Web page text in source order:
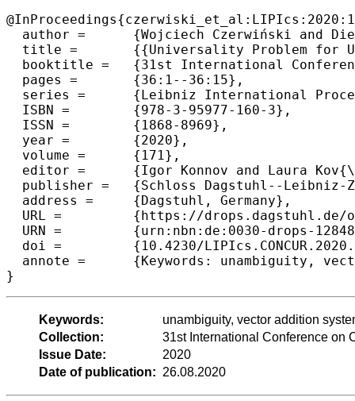
  author =	{Wojciech Czerwiński and Diego Figueira and Piotr Hofman},
  title =	{{Universality Problem for Unambiguous VASS}},
  booktitle =	{31st International Conference on Concurrency Theory (CONCUR 2020)},
  pages =	{36:1--36:15},
  series =	{Leibniz International Proceedings in Informatics (LIPIcs)},
  ISBN =	{978-3-95977-160-3},
  ISSN =	{1868-8969},
  year =	{2020},
  volume =	{171},
  editor =	{Igor Konnov and Laura Kov{\'a}cs},
  publisher =	{Schloss Dagstuhl--Leibniz-Zentrum f{\"u}r Informatik},
  address =	{Dagstuhl, Germany},
  URL =		{https://drops.dagstuhl.de/opus/volltexte/2020/12848},
  URN =		{urn:nbn:de:0030-drops-128486},
  doi =		{10.4230/LIPIcs.CONCUR.2020.36},
  annote =	{Keywords: unambiguity, vector addition systems, universality problems}
Keywords:
unambiguity, vector addition
Collection:
31st International Conference on
Issue Date:
2020
Date of publication: 26.08.2020